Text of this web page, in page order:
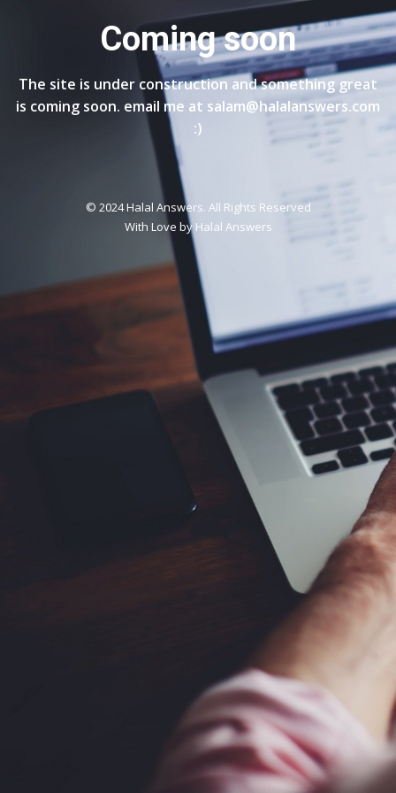
Coming soon
The site is under construction and something great
is coming soon. email me at salam@halalanswers.com
:)
© 2024 Halal Answers. All Rights Reserved
With Love byHalal Answers